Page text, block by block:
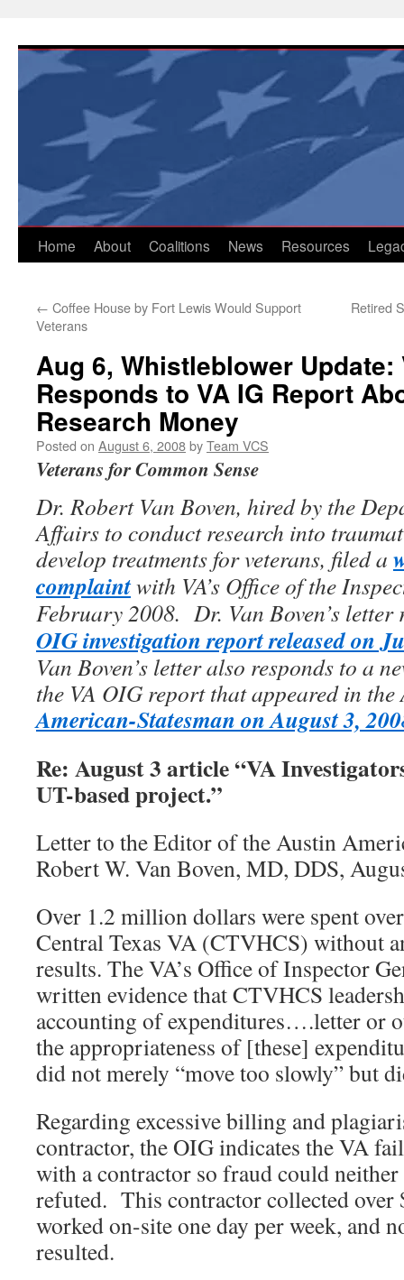
content
Home About Coalitions News Resources
← Coffee House by Fort Lewis Would Support
Veterans
Retired
Aug 6, Whistleblower Update:
Responds to VA IG Report
Research Money
Posted on August 6, 2008byTeam VCS
Veterans for Common Sense
Dr. Robert Van Boven, hired by the
Affairs to conduct research into
develop treatments for veterans, filed a
complaintwith VA’s Office of the
February 2008. Dr. Van Boven’s letter
OIG investigation report released on
Van Boven’s letter also responds to a
the VA OIG report that appeared in the
American-Statesman on August 3,
Re: August 3 article “VA
UT-based project.”
Letter to the Editor of the Austin
Robert W. Van Boven, MD, DDS,
Over 1.2 million dollars were spent
Central Texas VA (CTVHCS) without
results. The VA’s Office of Inspector
written evidence that CTVHCS
accounting of expenditures….letter or
the appropriateness of [these]
did not merely “move too slowly” but
Regarding excessive billing and
contractor, the OIG indicates the VA
with a contractor so fraud could
refuted. This contractor collected over
worked on-site one day per week, and
resulted.